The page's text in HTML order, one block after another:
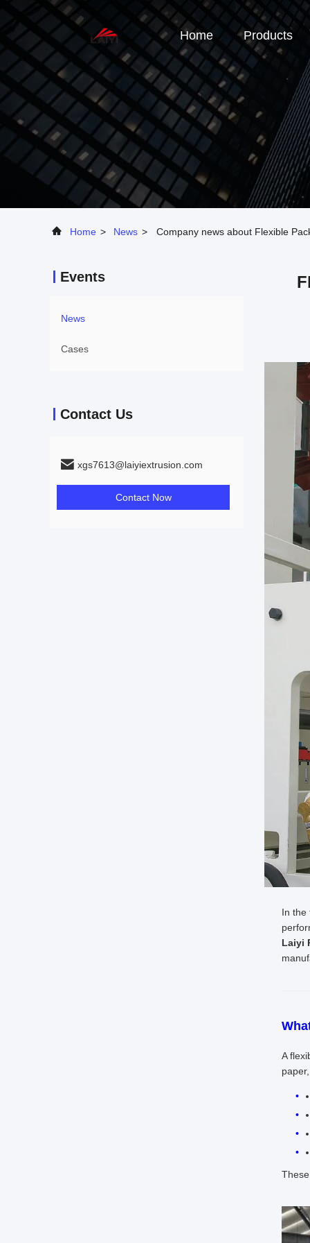
Home Products
Home > News > Company news about Flexible
Events
News
Cases
Contact Us
xgs7613@laiyiextrusion.com
Contact Now
In the
Laiyi
A